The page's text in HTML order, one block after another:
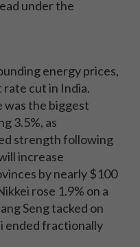
under the
energy prices,
rate cut in India.
was the biggest
3.5%, as
strength following
increase
by nearly $100
rose 1.9% on a
Seng tacked on
ended fractionally